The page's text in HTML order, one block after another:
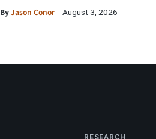
ByJason Conor August 3, 2026
RESEARCH